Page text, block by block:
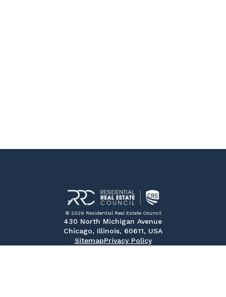
© 2026 Residential Real Estate Council
430 North Michigan Avenue
Chicago, Illinois, 60611, USA
SitemapPrivacy Policy